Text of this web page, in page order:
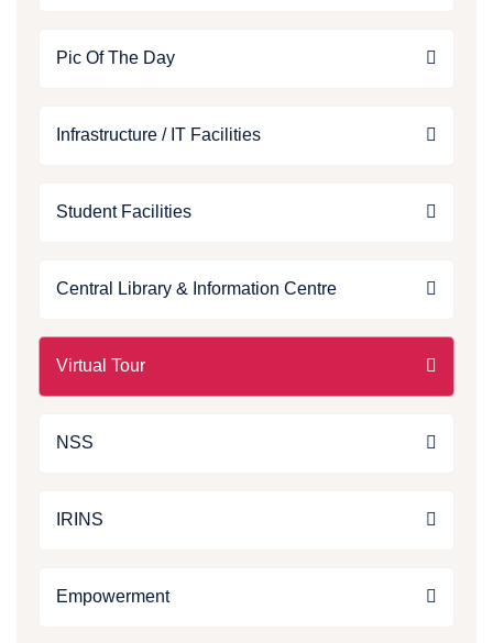
Pic Of The Day
Infrastructure / IT Facilities
Student Facilities
Central Library & Information Centre
Virtual Tour
NSS
IRINS
Empowerment